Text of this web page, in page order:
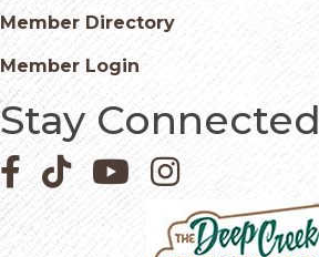
Member Directory
Member Login
Stay
Facebook icon
Pinterest icon
YouTube iconInstagram icon